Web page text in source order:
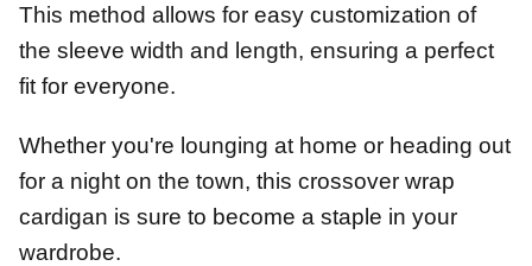
This method allows for easy customization of
the sleeve width and length, ensuring a perfect
fit for everyone.
Whether you're lounging at home or heading out
for a night on the town, this crossover wrap
cardigan is sure to become a staple in your
wardrobe.